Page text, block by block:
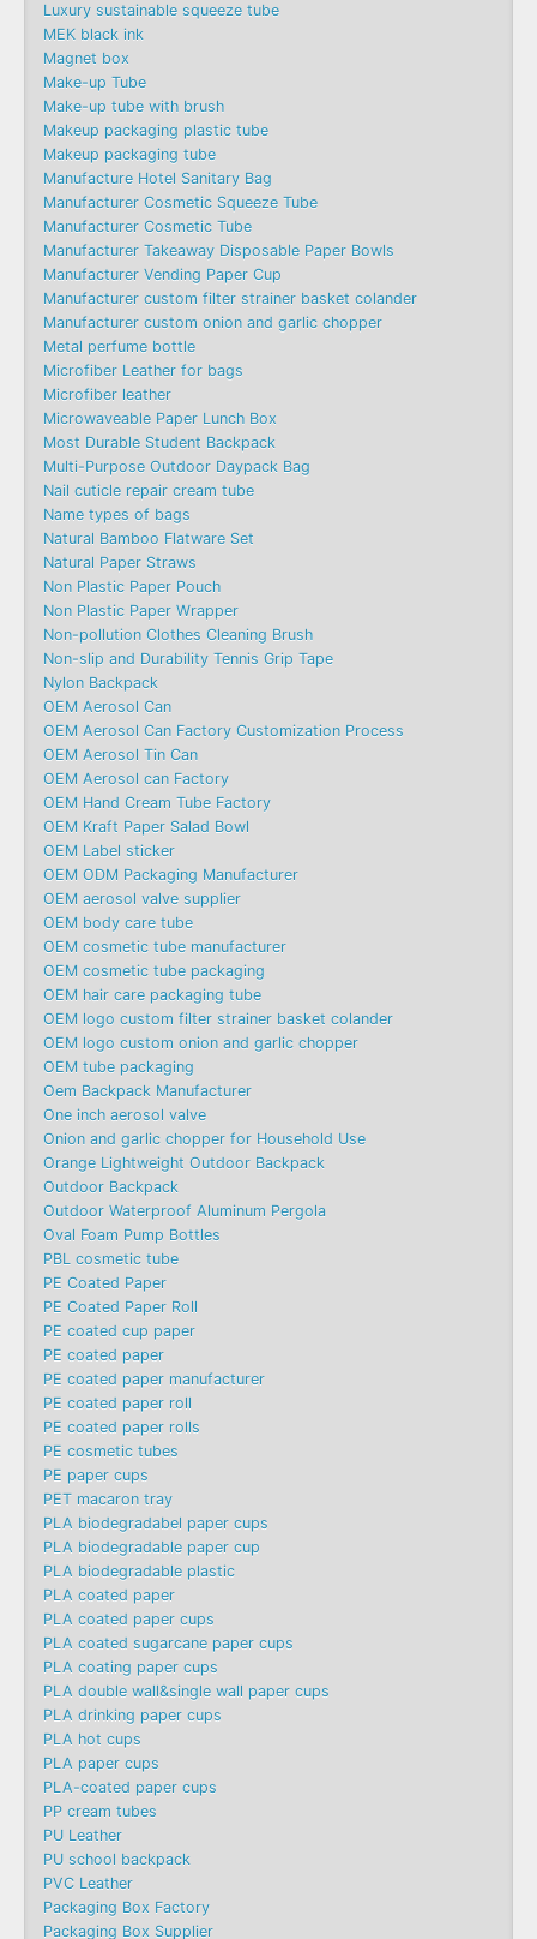
Luxury sustainable squeeze tube
MEK black ink
Magnet box
Make-up Tube
Make-up tube with brush
Makeup packaging plastic tube
Makeup packaging tube
Manufacture Hotel Sanitary Bag
Manufacturer Cosmetic Squeeze Tube
Manufacturer Cosmetic Tube
Manufacturer Takeaway Disposable Paper Bowls
Manufacturer Vending Paper Cup
Manufacturer custom filter strainer basket colander
Manufacturer custom onion and garlic chopper
Metal perfume bottle
Microfiber Leather for bags
Microfiber leather
Microwaveable Paper Lunch Box
Most Durable Student Backpack
Multi-Purpose Outdoor Daypack Bag
Nail cuticle repair cream tube
Name types of bags
Natural Bamboo Flatware Set
Natural Paper Straws
Non Plastic Paper Pouch
Non Plastic Paper Wrapper
Non-pollution Clothes Cleaning Brush
Non-slip and Durability Tennis Grip Tape
Nylon Backpack
OEM Aerosol Can
OEM Aerosol Can Factory Customization Process
OEM Aerosol Tin Can
OEM Aerosol can Factory
OEM Hand Cream Tube Factory
OEM Kraft Paper Salad Bowl
OEM Label sticker
OEM ODM Packaging Manufacturer
OEM aerosol valve supplier
OEM body care tube
OEM cosmetic tube manufacturer
OEM cosmetic tube packaging
OEM hair care packaging tube
OEM logo custom filter strainer basket colander
OEM logo custom onion and garlic chopper
OEM tube packaging
Oem Backpack Manufacturer
One inch aerosol valve
Onion and garlic chopper for Household Use
Orange Lightweight Outdoor Backpack
Outdoor Backpack
Outdoor Waterproof Aluminum Pergola
Oval Foam Pump Bottles
PBL cosmetic tube
PE Coated Paper
PE Coated Paper Roll
PE coated cup paper
PE coated paper
PE coated paper manufacturer
PE coated paper roll
PE coated paper rolls
PE cosmetic tubes
PE paper cups
PET macaron tray
PLA biodegradabel paper cups
PLA biodegradable paper cup
PLA biodegradable plastic
PLA coated paper
PLA coated paper cups
PLA coated sugarcane paper cups
PLA coating paper cups
PLA double wall&single wall paper cups
PLA drinking paper cups
PLA hot cups
PLA paper cups
PLA-coated paper cups
PP cream tubes
PU Leather
PU school backpack
PVC Leather
Packaging Box Factory
Packaging Box Supplier